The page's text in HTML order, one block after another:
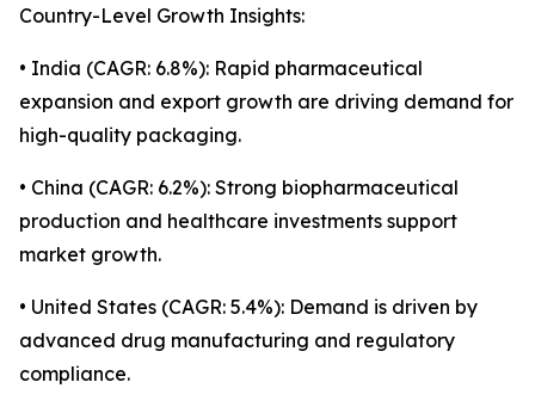
Country-Level Growth Insights:
• India (CAGR: 6.8%): Rapid pharmaceutical
expansion and export growth are driving demand for
high-quality packaging.
• China (CAGR: 6.2%): Strong biopharmaceutical
production and healthcare investments support
market growth.
• United States (CAGR: 5.4%): Demand is driven by
advanced drug manufacturing and regulatory
compliance.